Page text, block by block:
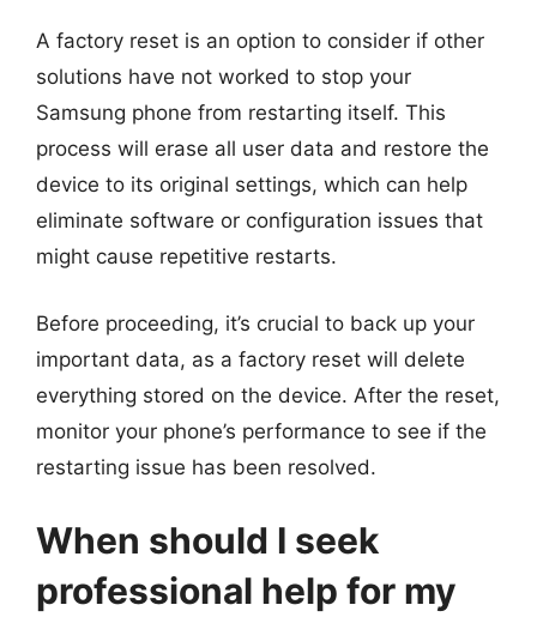
A factory reset is an option to consider if other
solutions have not worked to stop your
Samsung phone from restarting itself. This
process will erase all user data and restore the
device to its original settings, which can help
eliminate software or configuration issues that
might cause repetitive restarts.
Before proceeding, it’s crucial to back up your
important data, as a factory reset will delete
everything stored on the device. After the reset,
monitor your phone’s performance to see if the
restarting issue has been resolved.
When should I seek
professional help for my